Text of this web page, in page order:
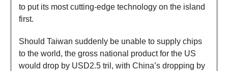
to put its most cutting-edge technology on the island
first.
Should Taiwan suddenly be unable to supply chips
to the world, the gross national product for the US
would drop by USD2.5 tril, with China’s dropping by